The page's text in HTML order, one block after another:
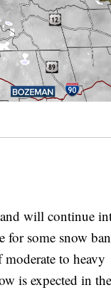
will continue
for some snow
to heavy
is expected in the